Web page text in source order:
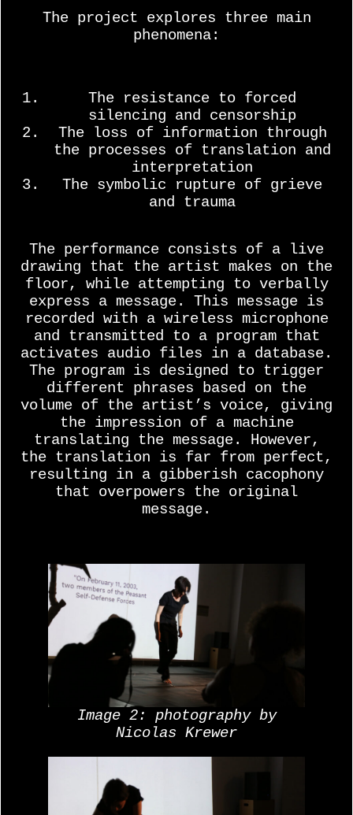
The project explores three main
phenomena:
The resistance to forced
silencing and censorship
The loss of information through
the processes of translation and
interpretation
The symbolic rupture of grieve
and trauma
The performance consists of a live
drawing that the artist makes on the
floor, while attempting to verbally
express a message. This message is
recorded with a wireless microphone
and transmitted to a program that
activates audio files in a database.
The program is designed to trigger
different phrases based on the
volume of the artist’s voice, giving
the impression of a machine
translating the message. However,
the translation is far from perfect,
resulting in a gibberish cacophony
that overpowers the original
message.
Image 2: photography by
Nicolas Krewer